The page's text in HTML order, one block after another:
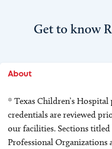
Get to know
About
* Texas Children’s Hospital
credentials are reviewed
our facilities. Sections
Professional Organizations